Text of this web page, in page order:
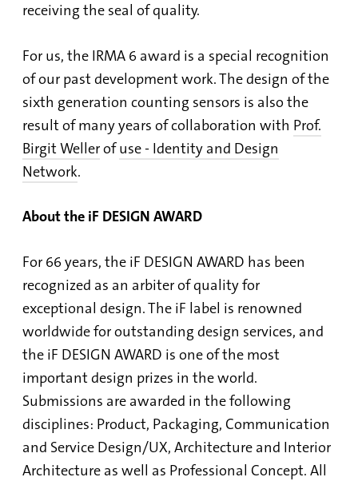
receiving the seal of quality.
For us, the IRMA 6 award is a special recognition
of our past development work. The design of the
sixth generation counting sensors is also the
result of many years of collaboration with Prof.
Birgit Wellerofuse - Identity and Design
Network.
About the iF DESIGN AWARD
For 66 years, the iF DESIGN AWARD has been
recognized as an arbiter of quality for
exceptional design. The iF label is renowned
worldwide for outstanding design services, and
the iF DESIGN AWARD is one of the most
important design prizes in the world.
Submissions are awarded in the following
disciplines: Product, Packaging, Communication
and Service Design/UX, Architecture and Interior
Architecture as well as Professional Concept. All